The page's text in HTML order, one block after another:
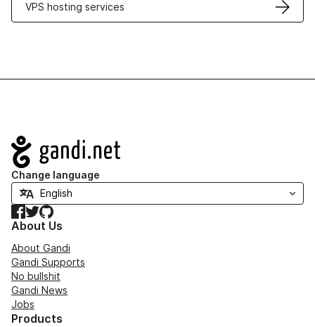
VPS hosting services
Navigation
Change language
Facebook
TwitterGitHub
About Us
About Gandi
Gandi Supports
No bullshit
Gandi News
Jobs
Products